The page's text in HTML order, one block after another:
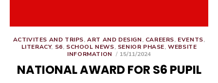
ACTIVITES AND TRIPS,ART AND DESIGN, CAREERS, EVENTS,
LITERACY, S6, SCHOOL NEWS, SENIOR PHASE,WEBSITE
INFORMATION
POSTED
15/11/2024
NATIONAL AWARD FOR S6 PUPIL